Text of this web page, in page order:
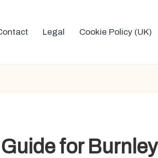
Legal Cookie Policy (UK)
for Burnley